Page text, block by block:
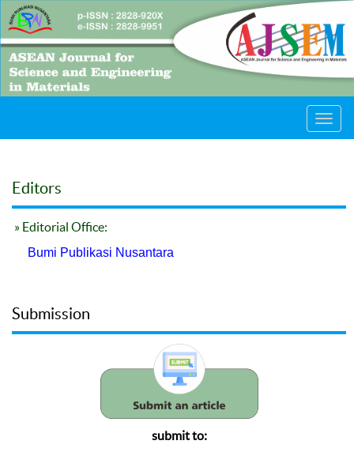
Editors
» Editorial Office:
Bumi Publikasi Nusantara
Submission
submit to: